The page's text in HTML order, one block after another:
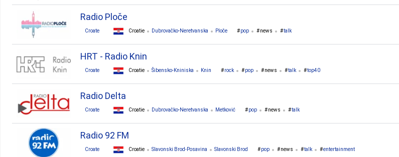
Radio Ploče
Croate Croatie Dubrovačko-Neretvanska Ploče pop news talk
HRT - Radio Knin
Croate Croatie Šibensko-Kniniska Knin rock pop news talk top40
Radio Delta
Croate Croatie Dubrovačko-Neretvanska Metković pop news talk
Radio 92 FM
Croate Croatie Slavonski Brod-Posavina Slavonski Brod pop news talk entertainment